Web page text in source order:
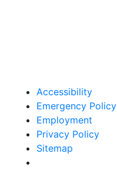
Accessibility
Emergency Policy
Employment
Privacy Policy
Sitemap